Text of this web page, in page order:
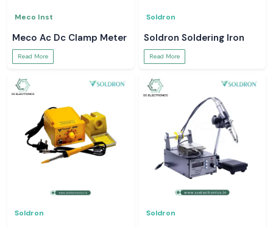
Meco Inst
Meco Ac Dc Clamp Meter
Read More
Soldron
Soldron Soldering Iron
Read More
Soldron Soldron